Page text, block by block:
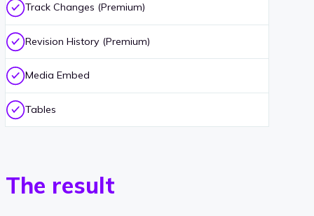
Track Changes (Premium)
Revision History (Premium)
Media Embed
Tables
The result